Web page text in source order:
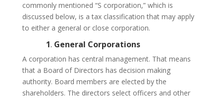
commonly mentioned “S corporation,” which is
discussed below, is a tax classification that may apply
to either a general or close corporation.
1. General Corporations
A corporation has central management. That means
that a Board of Directors has decision making
authority. Board members are elected by the
shareholders. The directors select officers and other